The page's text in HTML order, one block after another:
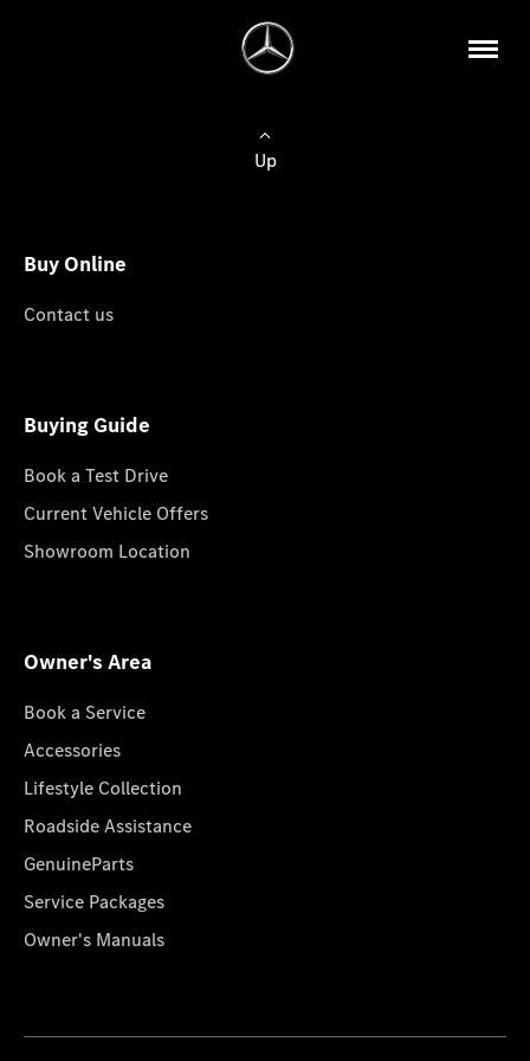
Up
Buy Online
Contact us
Buying Guide
Book a Test Drive
Current Vehicle Offers
Showroom Location
Owner's Area
Book a Service
Accessories
Lifestyle Collection
Roadside Assistance
GenuineParts
Service Packages
Owner's Manuals